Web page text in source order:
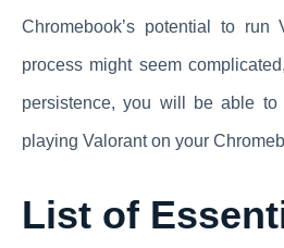
Chromebook’s potential to run
process might seem
persistence, you will be able
playing Valorant on your
List of